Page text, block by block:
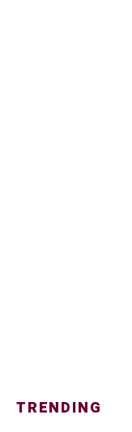
TRENDING